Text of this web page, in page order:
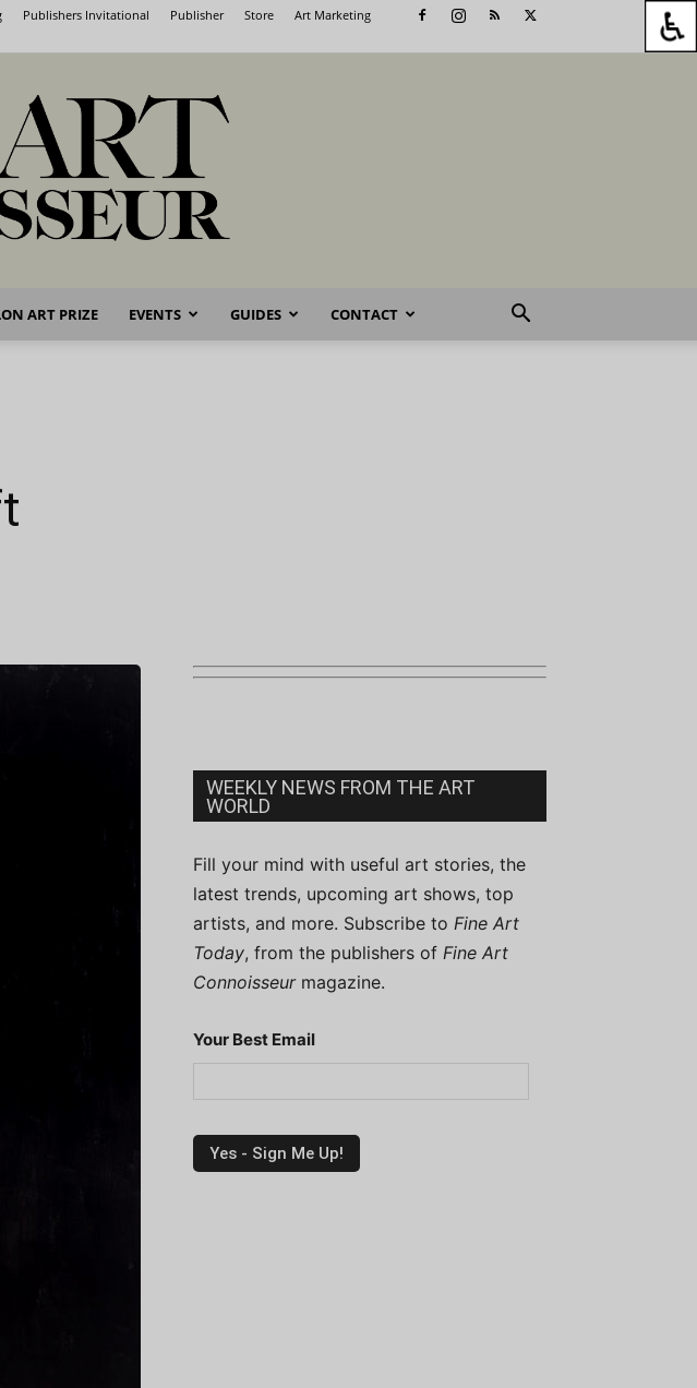
Publishers Invitational Publisher Store Art Marketing
ART PRIZE EVENTS GUIDES CONTACT
WEEKLY NEWS FROM THE ART
WORLD
Fill your mind with useful art stories, the
latest trends, upcoming art shows, top
artists, and more. Subscribe to Fine Art
Today, from the publishers of Fine Art
Connoisseurmagazine.
Your Best Email